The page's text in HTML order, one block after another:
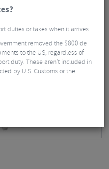
duties or taxes when it arrives.
removed the $800 de
to the US, regardless of
duty. These aren’t included in
by U.S. Customs or the